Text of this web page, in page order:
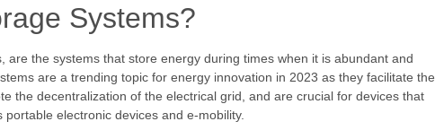
Systems?
are the systems that store energy during times when it is abundant and
are a trending topic for energy innovation in 2023 as they facilitate the
the decentralization of the electrical grid, and are crucial for devices that
electronic devices and e-mobility.